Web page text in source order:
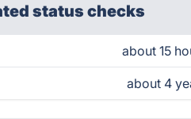
status checks
about 15
about 4